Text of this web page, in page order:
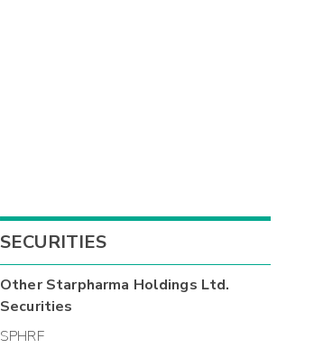
SECURITIES
OtherStarpharma Holdings Ltd.
Securities
SPHRF